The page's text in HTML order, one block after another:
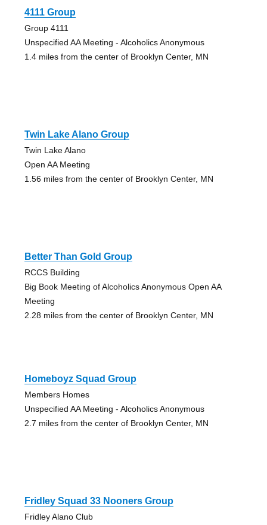
4111 Group
Group 4111
Unspecified AA Meeting - Alcoholics Anonymous
1.4 miles from the center of Brooklyn Center, MN
Twin Lake Alano Group
Twin Lake Alano
Open AA Meeting
1.56 miles from the center of Brooklyn Center, MN
Better Than Gold Group
RCCS Building
Big Book Meeting of Alcoholics Anonymous Open AA
Meeting
2.28 miles from the center of Brooklyn Center, MN
Homeboyz Squad Group
Members Homes
Unspecified AA Meeting - Alcoholics Anonymous
2.7 miles from the center of Brooklyn Center, MN
Fridley Squad 33 Nooners Group
Fridley Alano Club